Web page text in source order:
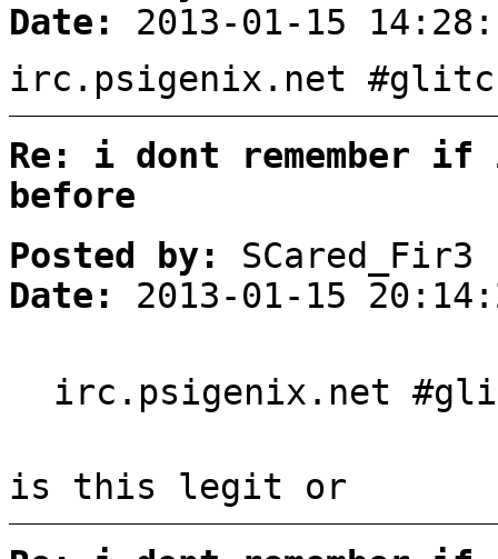
Date:
2013-01-15
irc.psigenix.net
Re: i dont remember
before
Posted by:
SCared_Fir3
Date:
2013-01-15
irc.psigenix.net
is this legit or